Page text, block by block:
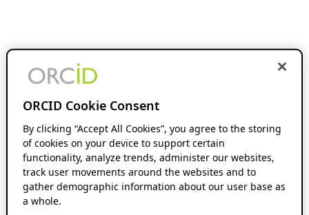
ORCID Cookie Consent
By clicking “Accept All Cookies”, you agree to the storing
of cookies on your device to support certain
functionality, analyze trends, administer our websites,
track user movements around the websites and to
gather demographic information about our user base as
a whole.